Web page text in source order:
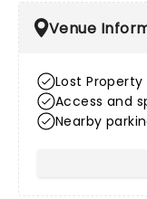
Venue
Lost Property
Access and
Nearby